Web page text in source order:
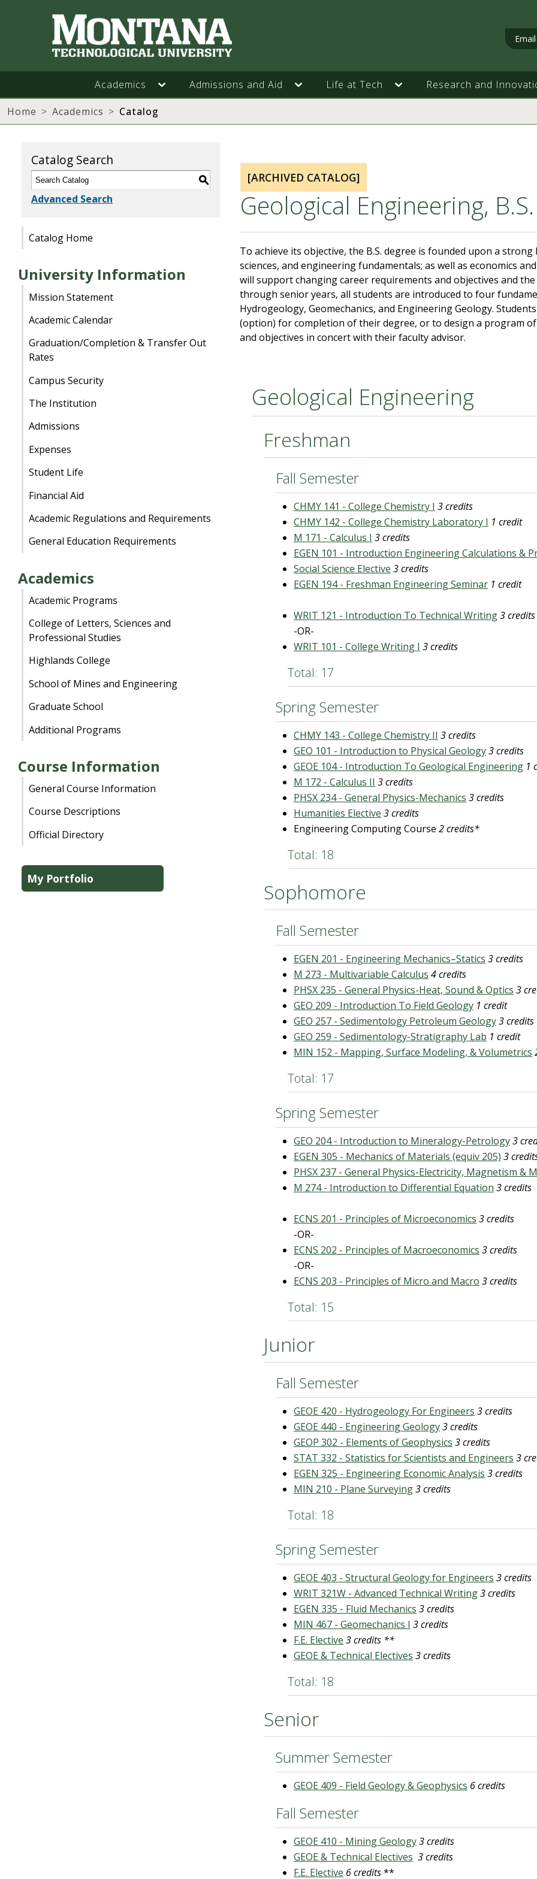
Email
Academics Admissions and Aid Life at Tech Research and
Home Academics Catalog
Catalog Search
S
Advanced Search
Catalog Home
University Information
Mission Statement
Academic Calendar
Graduation/Completion & Transfer Out
Rates
Campus Security
The Institution
Admissions
Expenses
Student Life
Financial Aid
Academic Regulations and Requirements
General Education Requirements
Academics
Academic Programs
College of Letters, Sciences and
Professional Studies
Highlands College
School of Mines and Engineering
Graduate School
Additional Programs
Course Information
General Course Information
Course Descriptions
Official Directory
My Portfolio
[ARCHIVED CATALOG]
Geological Engineering, B.S.
To achieve its objective, the B.S. degree is founded upon a
sciences, and engineering fundamentals; as well as economics
will support changing career requirements and objectives and
through senior years, all students are introduced to four
Hydrogeology, Geomechanics, and Engineering Geology.
(option) for completion of their degree, or to design a program
and objectives in concert with their faculty advisor.
Geological Engineering
Freshman
Fall Semester
CHMY 141 - College Chemistry I 3 credits
CHMY 142 - College Chemistry Laboratory I 1 credit
M 171 - Calculus I 3 credits
EGEN 101 - Introduction Engineering Calculations &
Social Science Elective 3 credits
EGEN 194 - Freshman Engineering Seminar 1 credit
WRIT 121 - Introduction To Technical Writing3 credits
-OR-
WRIT 101 - College Writing I 3 credits
Total: 17
Spring Semester
CHMY 143 - College Chemistry II 3 credits
GEO 101 - Introduction to Physical Geology3 credits
GEOE 104 - Introduction To Geological Engineering 1
M 172 - Calculus II 3 credits
PHSX 234 - General Physics-Mechanics 3 credits
Humanities Elective 3 credits
Engineering Computing Course 2 credits*
Total: 18
Sophomore
Fall Semester
EGEN 201 - Engineering Mechanics–Statics 3 credits
M 273 - Multivariable Calculus 4 credits
PHSX 235 - General Physics-Heat, Sound & Optics 3
GEO 209 - Introduction To Field Geology 1 credit
GEO 257 - Sedimentology Petroleum Geology3 credits
GEO 259 - Sedimentology-Stratigraphy Lab 1 credit
MIN 152 - Mapping, Surface Modeling, & Volumetrics
Total: 17
Spring Semester
GEO 204 - Introduction to Mineralogy-Petrology3
EGEN 305 - Mechanics of Materials (equiv 205) 3
PHSX 237 - General Physics-Electricity, Magnetism &
M 274 - Introduction to Differential Equation 3 credits
ECNS 201 - Principles of Microeconomics 3 credits
-OR-
ECNS 202 - Principles of Macroeconomics 3 credits
-OR-
ECNS 203 - Principles of Micro and Macro 3 credits
Total: 15
Junior
Fall Semester
GEOE 420 - Hydrogeology For Engineers 3 credits
GEOE 440 - Engineering Geology3 credits
GEOP 302 - Elements of Geophysics 3 credits
STAT 332 - Statistics for Scientists and Engineers 3
EGEN 325 - Engineering Economic Analysis 3 credits
MIN 210 - Plane Surveying3 credits
Total: 18
Spring Semester
GEOE 403 - Structural Geology for Engineers 3 credits
WRIT 321W - Advanced Technical Writing3 credits
EGEN 335 - Fluid Mechanics 3 credits
MIN 467 - Geomechanics I 3 credits
F.E. Elective 3 credits **
GEOE & Technical Electives 3 credits
Total: 18
Senior
Summer Semester
GEOE 409 - Field Geology & Geophysics 6 credits
Fall Semester
GEOE 410 - Mining Geology3 credits
GEOE & Technical Electives 3 credits
F.E. Elective 6 credits**